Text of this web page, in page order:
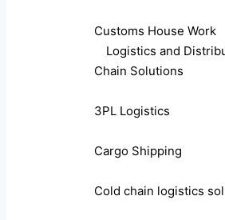
Customs House Work
Logistics and
Chain Solutions
3PL Logistics
Cargo Shipping
Cold chain logistics